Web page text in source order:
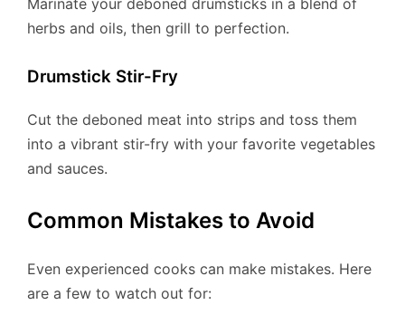
Marinate your deboned drumsticks in a blend of
herbs and oils, then grill to perfection.
Drumstick Stir-Fry
Cut the deboned meat into strips and toss them
into a vibrant stir-fry with your favorite vegetables
and sauces.
Common Mistakes to Avoid
Even experienced cooks can make mistakes. Here
are a few to watch out for: